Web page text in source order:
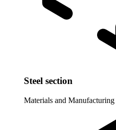
Steel section
Materials and Manufacturing